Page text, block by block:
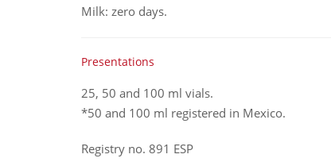
Milk: zero days.
Presentations
25, 50 and 100 ml vials.
*50 and 100 ml registered in Mexico.
Registry no. 891 ESP